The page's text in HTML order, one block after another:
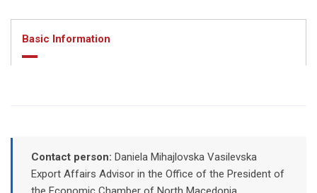
Basic Information
Contact person: Daniela Mihajlovska Vasilevska
Export Affairs Advisor in the Office of the President of